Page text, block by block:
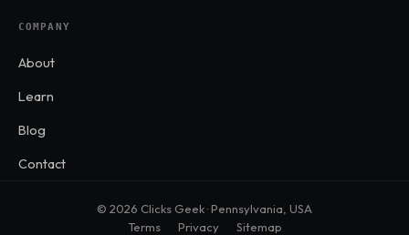
COMPANY
About
Learn
Blog
Contact
© 2026 Clicks Geek · Pennsylvania, USA
Terms
Privacy Sitemap